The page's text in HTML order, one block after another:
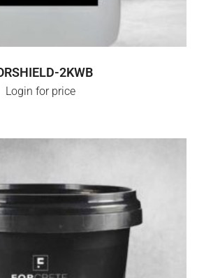
SELECT OPTIONS
2KWB
Login for price